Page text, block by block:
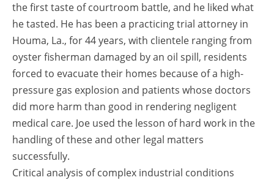
the first taste of courtroom battle, and he liked what
he tasted. He has been a practicing trial attorney in
Houma, La., for 44 years, with clientele ranging from
oyster fisherman damaged by an oil spill, residents
forced to evacuate their homes because of a high-
pressure gas explosion and patients whose doctors
did more harm than good in rendering negligent
medical care. Joe used the lesson of hard work in the
handling of these and other legal matters
successfully.
Critical analysis of complex industrial conditions